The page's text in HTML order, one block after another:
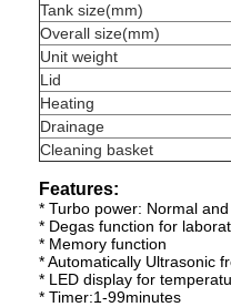
Tank size(mm)
Overall size(mm)
Unit weight
Lid
Heating
Drainage
Cleaning basket
Features:
* Turbo power: Normal
* Degas function for
* Memory function
* Automatically Ultrasonic
* LED display for
* Timer:1-99minutes